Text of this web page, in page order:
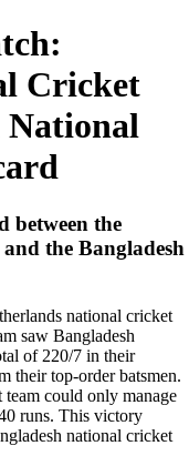
Cricket
National
between the
the Bangladesh
national cricket
saw Bangladesh
of 220/7 in their
their top-order batsmen.
could only manage
runs. This victory
national cricket